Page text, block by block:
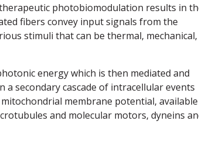
photobiomodulation results in
fibers convey input signals from the
stimuli that can be thermal,
energy which is then mediated and
a secondary cascade of intracellular events
membrane potential, available
and molecular motors, dyneins